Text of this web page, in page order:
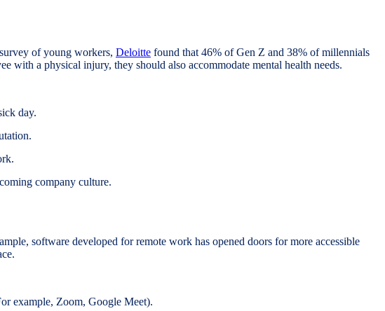
of young workers, Deloitte found that 46% of Gen Z and 38% of millennials
with a physical injury, they should also accommodate mental health needs.
day.
company culture.
software developed for remote work has opened doors for more accessible
example, Zoom, Google Meet).